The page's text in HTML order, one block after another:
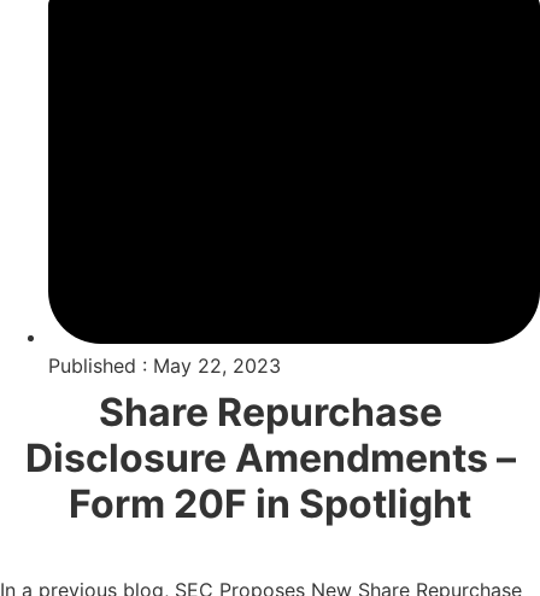
Published : May 22, 2023
Share Repurchase
Disclosure Amendments –
Form 20F in Spotlight
In a previous blog, SEC Proposes New Share Repurchase